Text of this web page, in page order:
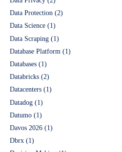
Data Protection (2)
Data Science (1)
Data Scraping (1)
Database Platform (1)
Databases (1)
Databricks (2)
Datacenters (1)
Datadog (1)
Datumo (1)
Davos 2026 (1)
Dbrx (1)